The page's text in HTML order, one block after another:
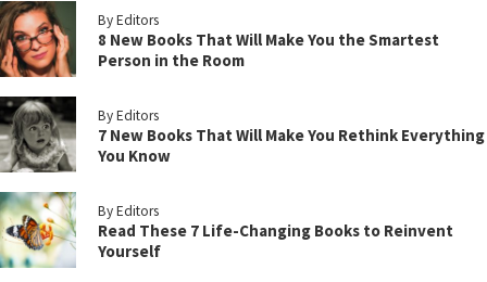
By Editors
8 New Books That Will Make You the Smartest
Person in the Room
By Editors
7 New Books That Will Make You Rethink Everything
You Know
By Editors
Read These 7 Life-Changing Books to Reinvent
Yourself